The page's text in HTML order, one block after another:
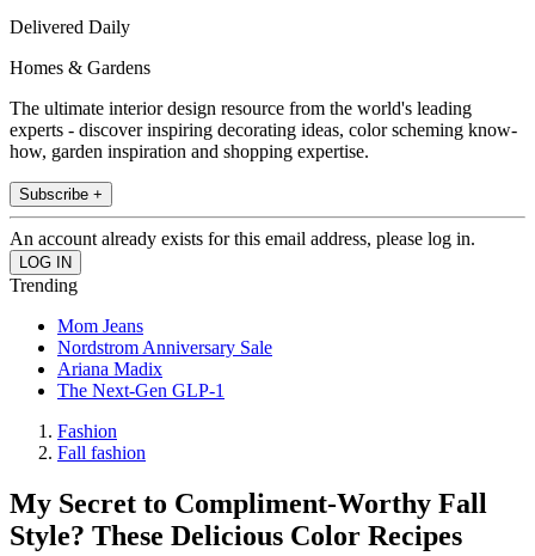
Delivered Daily
Homes & Gardens
The ultimate interior design resource from the world's leading
experts - discover inspiring decorating ideas, color scheming know-
how, garden inspiration and shopping expertise.
Subscribe +
An account already exists for this email address, please log in.
Trending
Mom Jeans
Nordstrom Anniversary Sale
Ariana Madix
The Next-Gen GLP-1
Fashion
Fall fashion
My Secret to Compliment-Worthy Fall
Style? These Delicious Color Recipes